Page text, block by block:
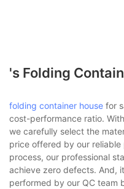
's Folding
folding container house for
cost-performance ratio.
we carefully select the
price offered by our
process, our professional
achieve zero defects. And,
performed by our QC team